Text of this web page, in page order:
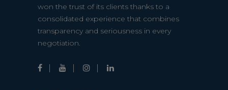
won the trust of its clients thanks to a
consolidated experience that combines
transparency and seriousness in every
negotiation.